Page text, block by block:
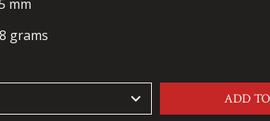
mm
grams
keyboard_arrow_down ADD